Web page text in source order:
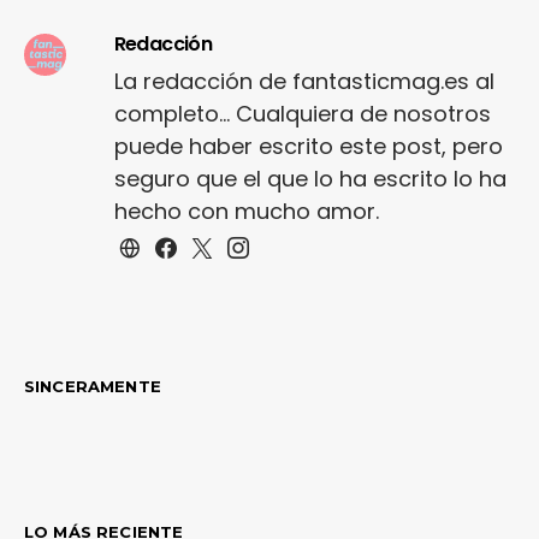
Redacción
La redacción de fantasticmag.es al
completo... Cualquiera de nosotros
puede haber escrito este post, pero
seguro que el que lo ha escrito lo ha
hecho con mucho amor.
SINCERAMENTE
LO MÁS RECIENTE